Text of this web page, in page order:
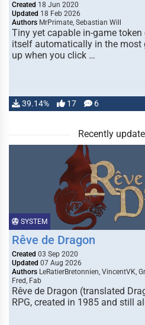
Created 18 Jun 2020
Updated 18 Feb 2026
Authors MrPrimate, Sebastian Will
Tiny yet capable in-game
itself automatically in the most
up when you click …
39.14% 17 6
Recently
SYSTEM
Rêve de Dragon
Created 03 Sep 2020
Updated 07 Aug 2026
Authors LeRatierBretonnien, VincentVK,
Fred, Fab
Rêve de Dragon (translated
RPG, created in 1985 and still